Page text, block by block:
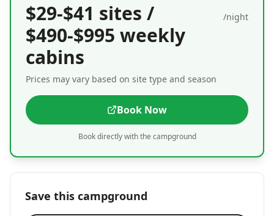
$29-$41 sites /
$490-$995 weekly
cabins
/night
Prices may vary based on site type and season
Book Now
Book directly with the campground
Save this campground